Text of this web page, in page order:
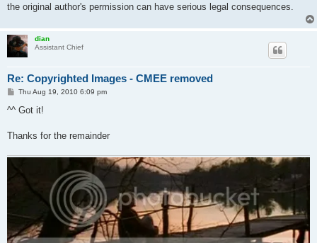
the original author's permission can have serious legal consequences.
dian
Assistant Chief
Re: Copyrighted Images - CMEE removed
P
s
Thu Aug 19, 2010 6:09 pm
^^ Got it!
Thanks for the remainder